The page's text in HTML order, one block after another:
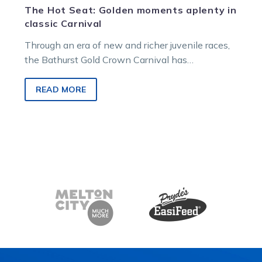
The Hot Seat: Golden moments aplenty in
classic Carnival
Through an era of new and richer juvenile races,
the Bathurst Gold Crown Carnival has
READ MORE